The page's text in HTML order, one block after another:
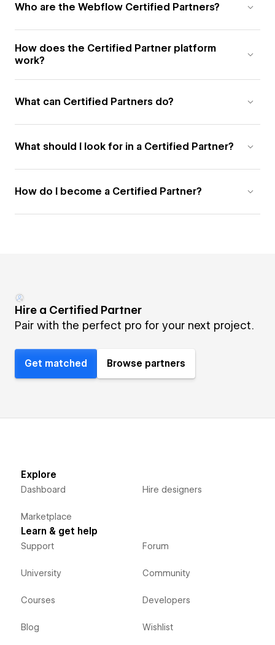
Who are the Webflow Certified Partners?
How does the Certified Partner platform
work?
What can Certified Partners do?
What should I look for in a Certified Partner?
How do I become a Certified Partner?
Hire a Certified Partner
Pair with the perfect pro for your next project.
Get matched Browse partners
Explore
Dashboard
Marketplace
Hire designers
Learn & get help
Support
University
Courses
Blog
Forum
Community
Developers
Wishlist